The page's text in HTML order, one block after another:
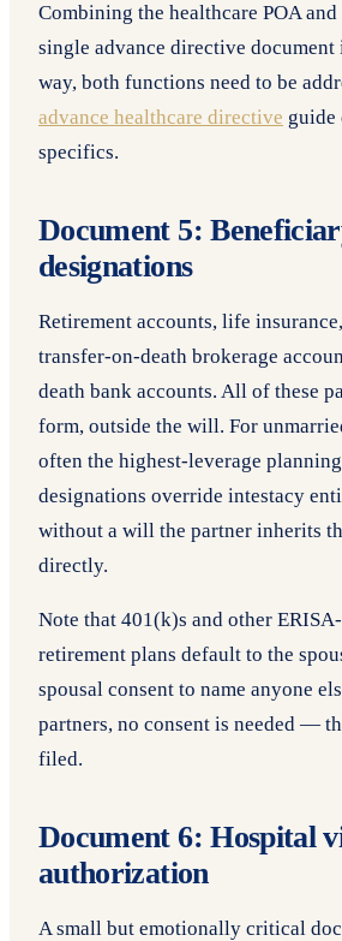
Combining the healthcare POA
single advance directive document
way, both functions need to be
advance healthcare directive guide
specifics.
Document 5:
designations
Retirement accounts, life
transfer-on-death brokerage
death bank accounts. All of these
form, outside the will. For
often the highest-leverage
designations override intestacy
without a will the partner inherits
directly.
Note that 401(k)s and other
retirement plans default to the
spousal consent to name anyone
partners, no consent is needed —
filed.
Document 6: Hospital
authorization
A small but emotionally critical